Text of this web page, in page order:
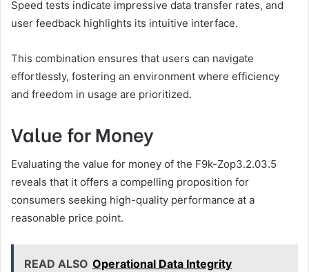
Speed tests indicate impressive data transfer rates, and
user feedback highlights its intuitive interface.
This combination ensures that users can navigate
effortlessly, fostering an environment where efficiency
and freedom in usage are prioritized.
Value for Money
Evaluating the value for money of the F9k-Zop3.2.03.5
reveals that it offers a compelling proposition for
consumers seeking high-quality performance at a
reasonable price point.
READ ALSO Operational Data Integrity